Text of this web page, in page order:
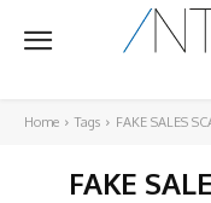
Home Tags FAKE SALES
FAKE